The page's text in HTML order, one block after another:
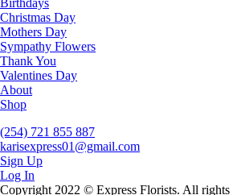
Christmas Day
Mothers Day
Sympathy Flowers
Thank You
Valentines Day
About
Shop
(254) 721 855 887
karisexpress01@gmail.com
Sign Up
Log In
Copyright 2022 © Express Florists. All rights